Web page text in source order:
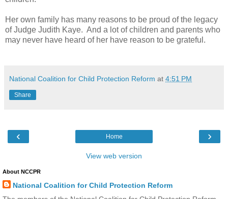
Her own family has many reasons to be proud of the legacy
of Judge Judith Kaye. And a lot of children and parents who
may never have heard of her have reason to be grateful.
National Coalition for Child Protection Reform at 4:51 PM
Share
‹ ›
Home
View web version
About NCCPR
National Coalition for Child Protection Reform